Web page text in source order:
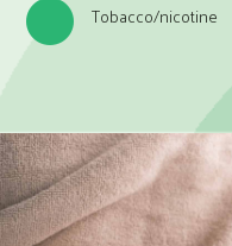
Tobacco/nicotine